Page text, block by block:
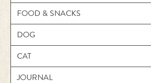
FOOD & SNACKS
DOG
CAT
JOURNAL